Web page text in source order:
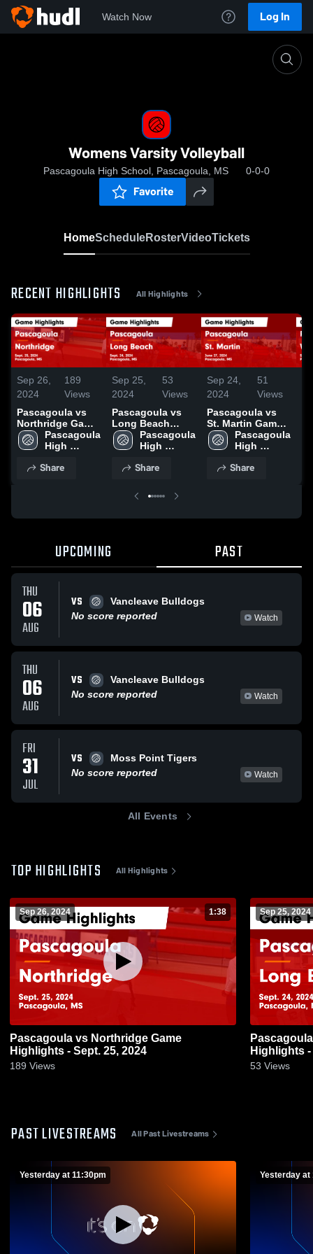
Watch Now Log In
Womens Varsity Volleyball
Pascagoula High School, Pascagoula, MS 0-0-0
Favorite
HomeScheduleRosterVideoTickets
RECENT HIGHLIGHTS All Highlights
Sep 26,
2024
189
Views
Pascagoula vs
Northridge Game
Highlights - Sept.
25, 2024
Pascagoula
High
Share
Sep 25,
2024
53
Views
Pascagoula vs
Long Beach
Game Highlights
- Sept. 24, 2024
Pascagoula
High
Share
Sep 24,
2024
51
Views
Pascagoula vs
St. Martin Game
Highlights - June
27, 2024
Pascagoula
High
Share
UPCOMING PAST
THU
06
AUG
VS
Vancleave Bulldogs
No score reported
Watch
THU
06
AUG
VS
Vancleave Bulldogs
No score reported
Watch
FRI
31
JUL
VS
Moss Point Tigers
No score reported
Watch
All Events
TOP HIGHLIGHTS All Highlights
Sep 26, 2024 1:38
Pascagoula vs Northridge Game
Highlights - Sept. 25, 2024
189 Views
Sep 25, 2024
Pascagoula vs Long Beach
Highlights -
53 Views
PAST LIVESTREAMS All Past Livestreams
Yesterday at 11:30pm Yesterday at